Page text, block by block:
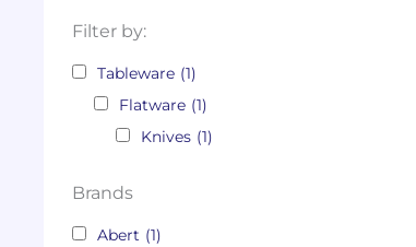
Filter by:
Tableware (1)
Flatware (1)
Knives (1)
Brands
Abert (1)